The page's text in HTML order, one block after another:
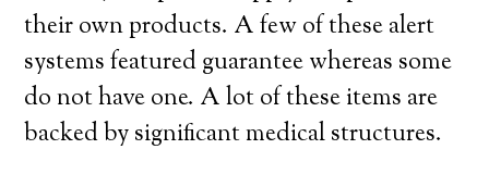
their own products. A few of these alert
systems featured guarantee whereas some
do not have one. A lot of these items are
backed by significant medical structures.